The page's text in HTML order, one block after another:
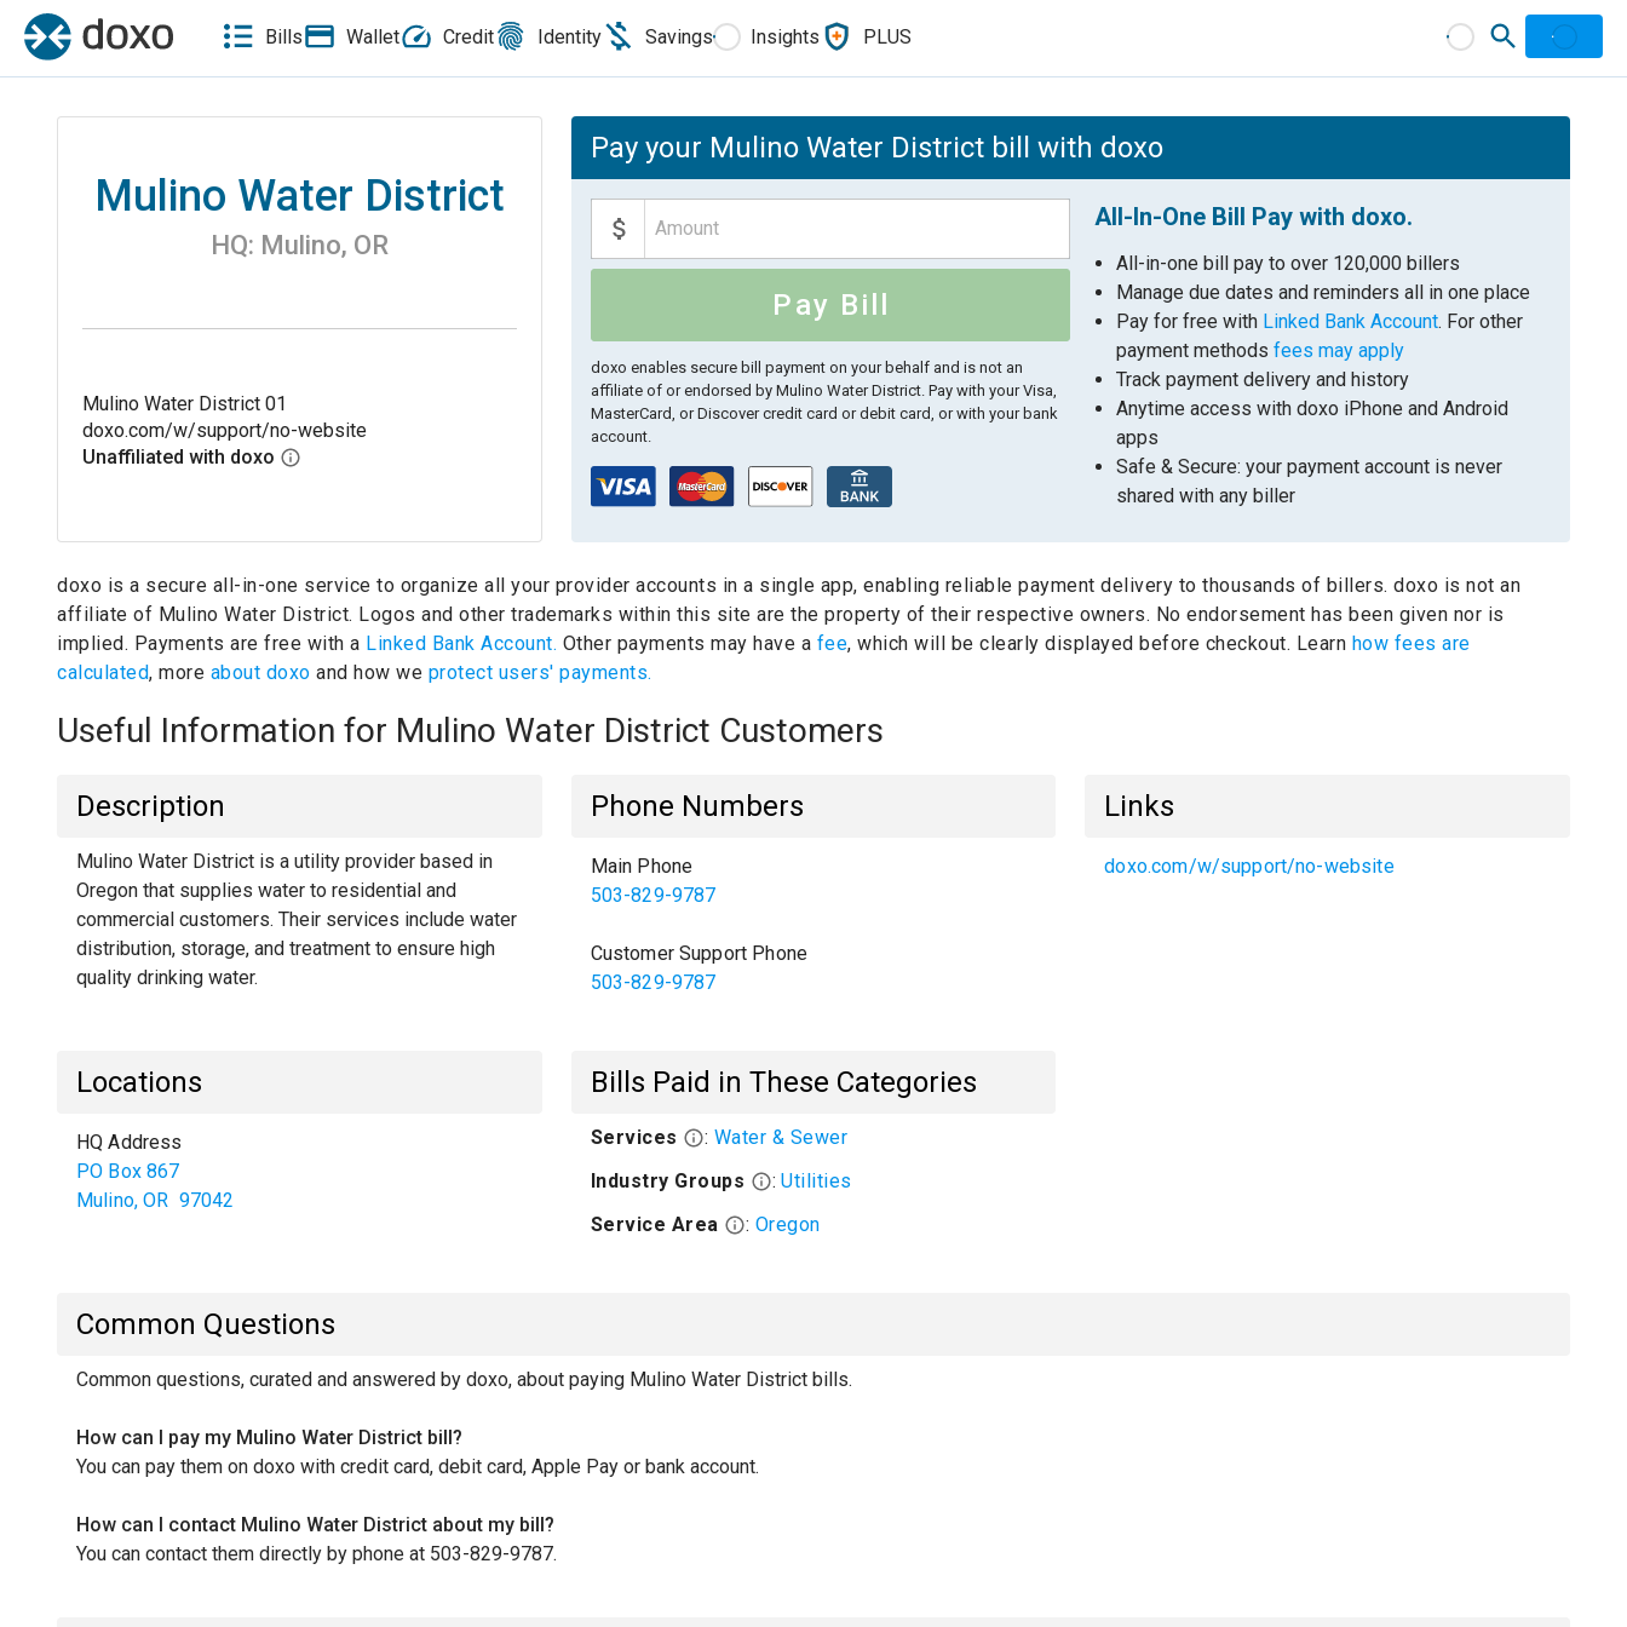
Bills Wallet Credit Identity Savings Insights PLUS
Mulino Water District
HQ: Mulino, OR
Mulino Water District 01
doxo.com/w/support/no-website
Unaffiliated with doxo
Pay your Mulino Water District bill with doxo
Pay Bill
doxo enables secure bill payment on your behalf and is not an
affiliate of or endorsed by Mulino Water District. Pay with your Visa,
MasterCard, or Discover credit card or debit card, or with your bank
account.
All-In-One Bill Pay with doxo.
All-in-one bill pay to over 120,000 billers
Manage due dates and reminders all in one place
Pay for free with Linked Bank Account. For other
payment methodsfees may apply
Track payment delivery and history
Anytime access with doxo iPhone and Android
apps
Safe & Secure: your payment account is never
shared with any biller
doxo is a secure all-in-one service to organize all your provider accounts in a single app, enabling reliable payment delivery to thousands of billers. doxo is not an
affiliate of Mulino Water District. Logos and other trademarks within this site are the property of their respective owners. No endorsement has been given nor is
implied. Payments are free with a Linked Bank Account. Other payments may have a fee, which will be clearly displayed before checkout. Learn how fees are
calculated, more about doxo and how we protect users' payments.
Useful Information for Mulino Water District Customers
Description
Mulino Water District is a utility provider based in
Oregon that supplies water to residential and
commercial customers. Their services include water
distribution, storage, and treatment to ensure high
quality drinking water.
Phone Numbers
Main Phone
503-829-9787
Customer Support Phone
503-829-9787
Links
doxo.com/w/support/no-website
Locations
HQ Address
PO Box 867
Mulino,OR 97042
Bills Paid in These Categories
Services : Water & Sewer
Industry Groups
: Utilities
Service Area
: Oregon
Common Questions
Common questions, curated and answered by doxo, about paying Mulino Water District bills.
How can I pay my Mulino Water District bill?
You can pay them on doxo with credit card, debit card, Apple Pay or bank account.
How can I contact Mulino Water District about my bill?
You can contact them directly by phone at 503-829-9787.